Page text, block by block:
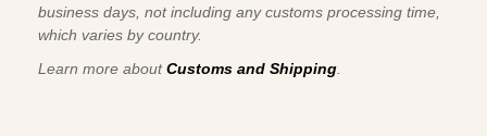
business days, not including any customs processing time,
which varies by country.
Learn more aboutCustoms and Shipping